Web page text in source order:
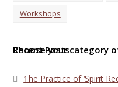
Workshops
Choose your category
1
Recent Posts
The Practice of ‘Spirit